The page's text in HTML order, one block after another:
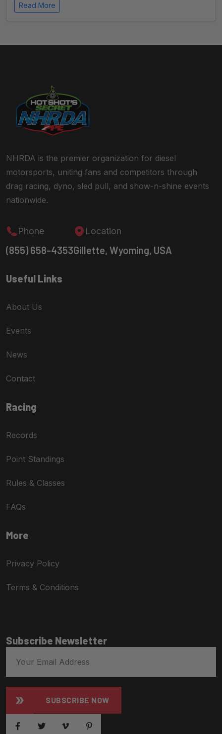
Read More
NHRDA is the premier organization for diesel
motorsports, uniting fans and competitors through
drag racing, dyno, sled pull, and show-n-shine events
nationwide.
Phone
(855) 658-4353
Location
Gillette, Wyoming, USA
Useful Links
About Us
Events
News
Contact
Racing
Records
Point Standings
Rules & Classes
FAQs
More
Privacy Policy
Terms & Conditions
Subscribe Newsletter
SUBSCRIBE NOW